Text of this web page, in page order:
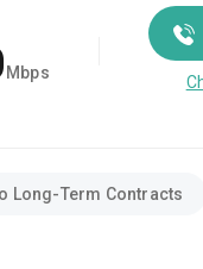
Mbps
Long-Term Contracts